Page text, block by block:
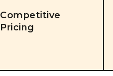
Competitive
Pricing